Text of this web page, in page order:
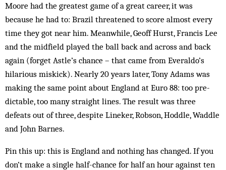
Moore had the greatest game of a great career, it was
because he had to: Brazil threatened to score almost every
time they got near him. Meanwhile, Geoff Hurst, Francis Lee
and the midfield played the ball back and across and back
again (forget Astle’s chance – that came from Everaldo’s
hilarious miskick). Nearly 20 years later, Tony Adams was
mak­ing the same point about Eng­land at Euro 88: too pre­
dictable, too many straight lines. The result was three
defeats out of three, despite Lin­eker, Robson, Hoddle, Waddle
and John Barnes.
Pin this up: this is England and nothing has chang­ed. If you
don’t make a single half-chance for half an hour against ten